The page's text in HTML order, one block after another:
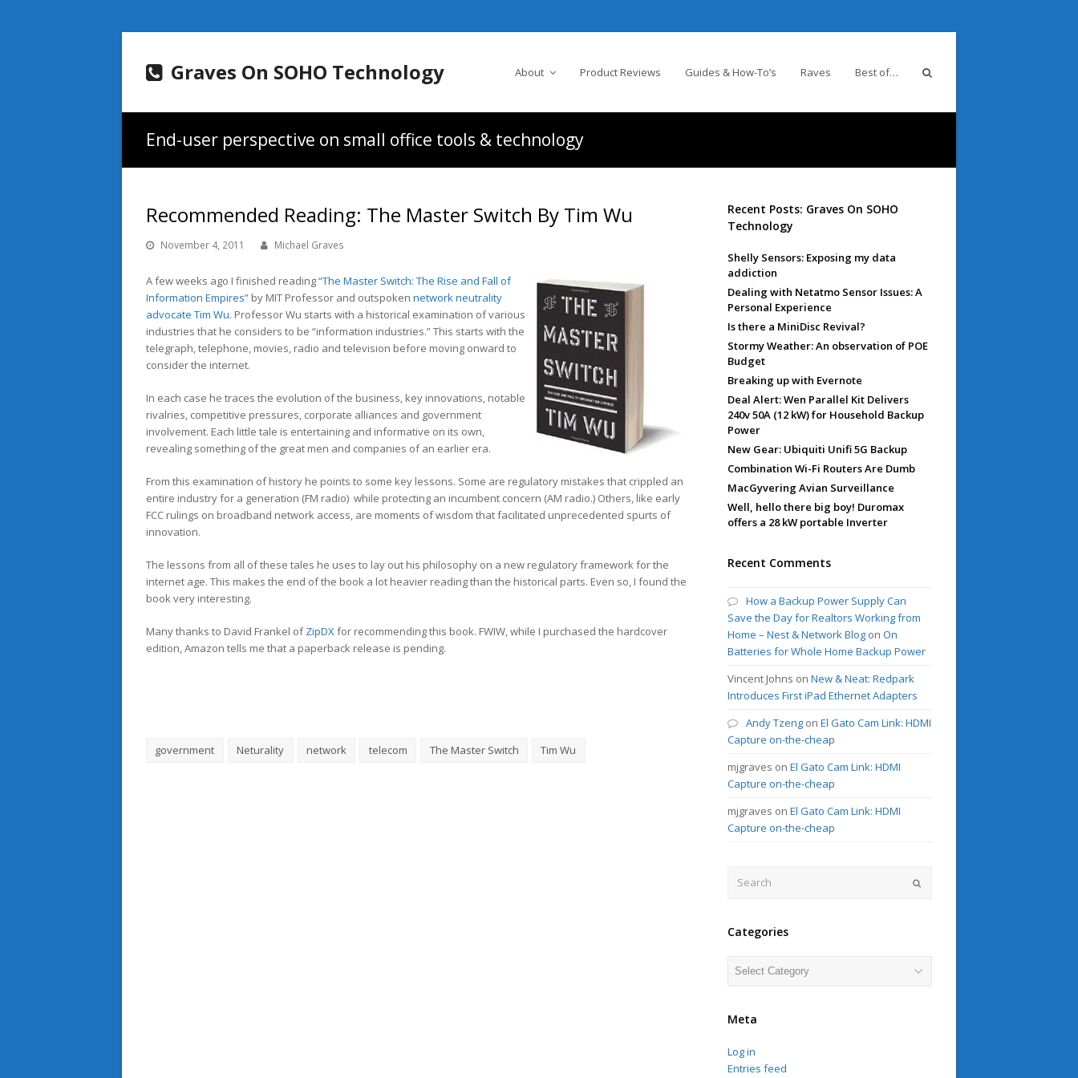
Graves On SOHO Technology About Product Reviews Guides & How-To’s Raves Best of…
End-user perspective on small office tools & technology
Recommended Reading: The Master Switch By Tim Wu
November 4, 2011 Michael Graves
A few weeks ago I finished reading “The Master Switch: The Rise and Fall of
Information Empires” by MIT Professor and outspoken network neutrality
advocate Tim Wu. Professor Wu starts with a historical examination of various
industries that he considers to be “information industries.” This starts with the
telegraph, telephone, movies, radio and television before moving onward to
consider the internet.
In each case he traces the evolution of the business, key innovations, notable
rivalries, competitive pressures, corporate alliances and government
involvement. Each little tale is entertaining and informative on its own,
revealing something of the great men and companies of an earlier era.
From this examination of history he points to some key lessons. Some are regulatory mistakes that crippled an
entire industry for a generation (FM radio) while protecting an incumbent concern (AM radio.) Others, like early
FCC rulings on broadband network access, are moments of wisdom that facilitated unprecedented spurts of
innovation.
The lessons from all of these tales he uses to lay out his philosophy on a new regulatory framework for the
internet age. This makes the end of the book a lot heavier reading than the historical parts. Even so, I found the
book very interesting.
Many thanks to David Frankel ofZipDXfor recommending this book. FWIW, while I purchased the hardcover
edition, Amazon tells me that a paperback release is pending.
government Neturality network telecom The Master Switch Tim Wu
Recent Posts: Graves On SOHO
Technology
Shelly Sensors: Exposing my data
addiction
Dealing with Netatmo Sensor Issues: A
Personal Experience
Is there a MiniDisc Revival?
Stormy Weather: An observation of POE
Budget
Breaking up with Evernote
Deal Alert: Wen Parallel Kit Delivers
240v 50A (12 kW) for Household Backup
Power
New Gear: Ubiquiti Unifi 5G Backup
Combination Wi-Fi Routers Are Dumb
MacGyvering Avian Surveillance
Well, hello there big boy! Duromax
offers a 28 kW portable Inverter
Recent Comments
How a Backup Power Supply Can
Save the Day for Realtors Working from
Home – Nest & Network Blog onOn
Batteries for Whole Home Backup Power
Vincent Johns onNew & Neat: Redpark
Introduces First iPad Ethernet Adapters
Andy Tzeng onEl Gato Cam Link: HDMI
Capture on-the-cheap
mjgraves onEl Gato Cam Link: HDMI
Capture on-the-cheap
mjgraves onEl Gato Cam Link: HDMI
Capture on-the-cheap
Categories
Categories
Meta
Log in
Entries feed